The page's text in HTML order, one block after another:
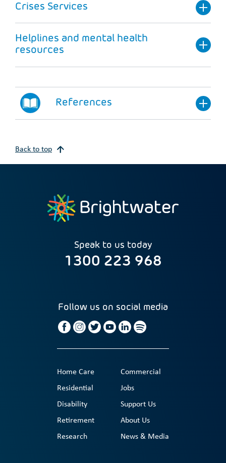
Crises Services
Helplines and mental health
resources
References
Back to top
Speak to us today
1300 223 968
Follow us on social media
Home Care
Residential
Disability
Retirement
Research
Commercial
Jobs
Support Us
About Us
News & Media